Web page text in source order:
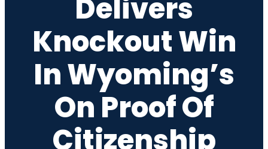
Delivers
Knockout Win
In Wyoming’s
On Proof Of
Citizenship